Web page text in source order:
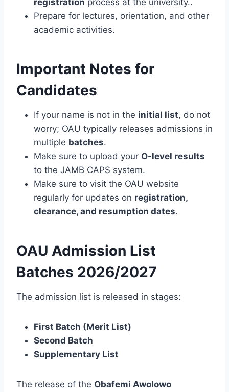
Prepare for lectures, orientation, and other
academic activities.
Important Notes for
Candidates
If your name is not in the initial list, do not
worry; OAU typically releases admissions in
multiple batches.
Make sure to upload your O-level results
to the JAMB CAPS system.
Make sure to visit the OAU website
regularly for updates on registration,
clearance, and resumption dates.
OAU Admission List
Batches 2026/2027
The admission list is released in stages:
First Batch (Merit List)
Second Batch
Supplementary List
The release of the Obafemi Awolowo